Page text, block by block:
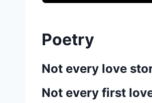
Poetry
Not every love
Not every first